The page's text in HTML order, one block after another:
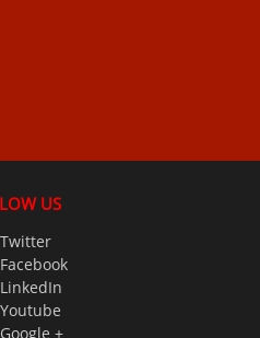
US
Twitter
Facebook
LinkedIn
Youtube
Google +